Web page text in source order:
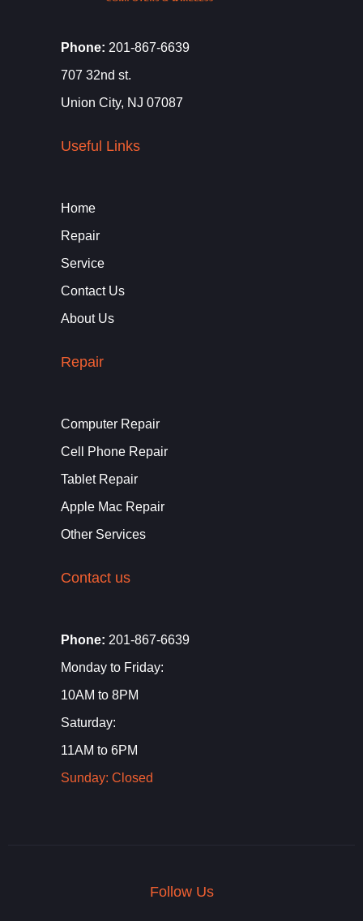
Phone: 201-867-6639
707 32nd st.
Union City, NJ 07087
Useful Links
Home
Repair
Service
Contact Us
About Us
Repair
Computer Repair
Cell Phone Repair
Tablet Repair
Apple Mac Repair
Other Services
Contact us
Phone: 201-867-6639
Monday to Friday:
10AM to 8PM
Saturday:
11AM to 6PM
Sunday: Closed
Follow Us